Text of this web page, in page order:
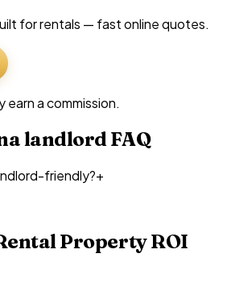
for rentals — fast online quotes.
earn a commission.
landlord FAQ
friendly?+
Property ROI